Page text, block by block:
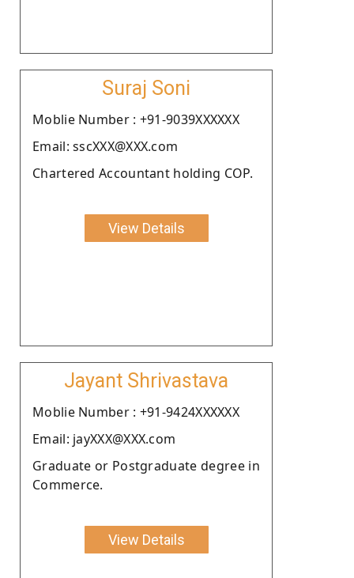
Suraj Soni
Moblie Number : +91-9039XXXXXX
Email: sscXXX@XXX.com
Chartered Accountant holding COP.
View Details
Jayant Shrivastava
Moblie Number : +91-9424XXXXXX
Email: jayXXX@XXX.com
Graduate or Postgraduate degree in
Commerce.
View Details